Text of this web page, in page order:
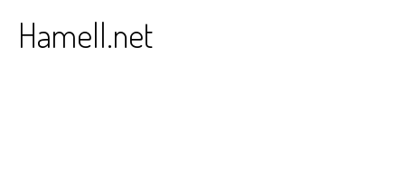
contentHamell.net